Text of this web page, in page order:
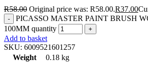
R58.00 Original price was: R58.00.R37.00
PICASSO MASTER PAINT BRUSH
100MM quantity
Add to basket
SKU: 6009521601257
Weight
0.18 kg